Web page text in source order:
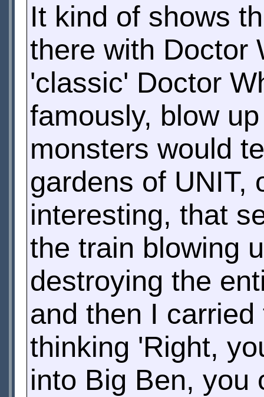
It kind of shows
there with Doctor
'classic' Doctor
famously, blow
monsters would
gardens of UNIT,
interesting, that
the train blowing
destroying the
and then I
thinking 'Right,
into Big Ben, you